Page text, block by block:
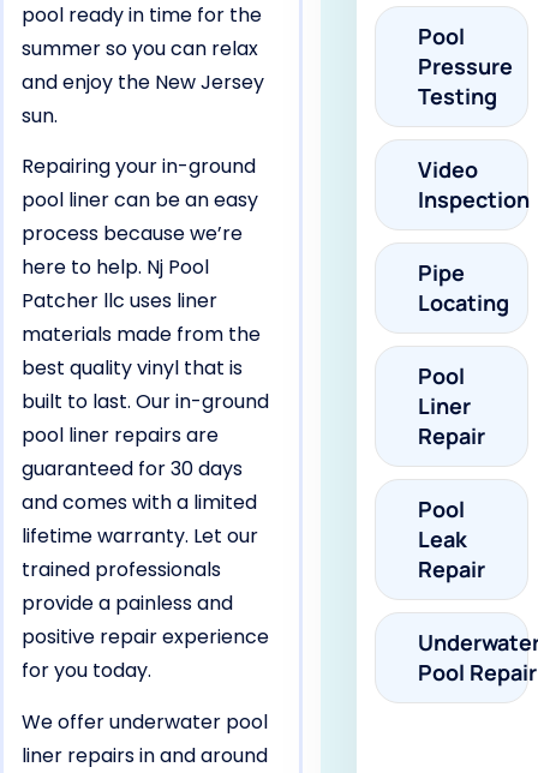
pool ready in time for the
summer so you can relax
and enjoy the New Jersey
sun.
Repairing your in-ground
pool liner can be an easy
process because we’re
here to help. Nj Pool
Patcher llc uses liner
materials made from the
best quality vinyl that is
built to last. Our in-ground
pool liner repairs are
guaranteed for 30 days
and comes with a limited
lifetime warranty. Let our
trained professionals
provide a painless and
positive repair experience
for you today.
We offer underwater pool
liner repairs in and around
Pool
Pressure
Testing
Video
Inspection
Pipe
Locating
Pool
Liner
Repair
Pool
Leak
Repair
Pool Repair